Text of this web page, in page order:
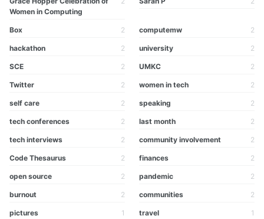
Women in Computing
Box 2 computemw 2
hackathon 2 university 2
SCE 2 UMKC 2
Twitter 2 women in tech 2
self care 2 speaking 2
tech conferences 2 last month 2
tech interviews 2 community involvement 2
Code Thesaurus 2 finances 2
open source 2 pandemic 2
burnout 2 communities 2
pictures 1 travel 1